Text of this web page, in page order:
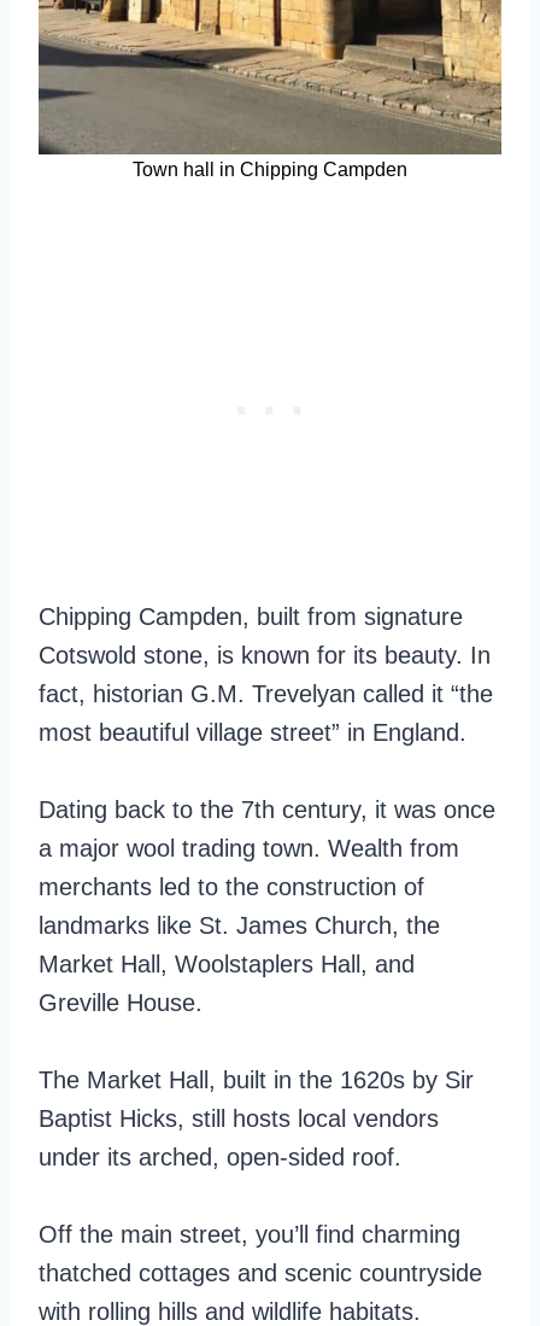
Town hall in Chipping Campden
Chipping Campden, built from signature
Cotswold stone, is known for its beauty. In
fact, historian G.M. Trevelyan called it “the
most beautiful village street” in England.
Dating back to the 7th century, it was once
a major wool trading town. Wealth from
merchants led to the construction of
landmarks like St. James Church, the
Market Hall, Woolstaplers Hall, and
Greville House.
The Market Hall, built in the 1620s by Sir
Baptist Hicks, still hosts local vendors
under its arched, open-sided roof.
Off the main street, you’ll find charming
thatched cottages and scenic countryside
with rolling hills and wildlife habitats.